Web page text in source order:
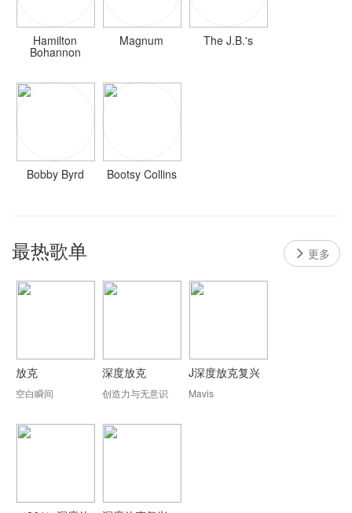
Hamilton
Bohannon
Magnum The J.B.'s
Bobby Byrd Bootsy Collins
最热歌单 更多
放克
空白瞬间
深度放克
创造力与无意识
J深度放克复兴
Mavis